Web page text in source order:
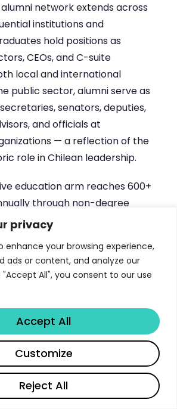
privacy
enhance your browsing experience,
ads or content, and analyze our
All", you consent to our use
Reject All
Customize
Accept All
alumni network extends across
institutions and
hold positions as
CEOs, and C-suite
local and international
public sector, alumni serve as
senators, deputies,
and officials at
— a reflection of the
role in Chilean leadership.
education arm reaches 600+
through non-degree
completed over 80 external
This creates a broader
connections that MBA
throughout their careers.
directive skills training that
capabilities, and the
framework that transforms
strategic decisions.
considering MBA programs
Share